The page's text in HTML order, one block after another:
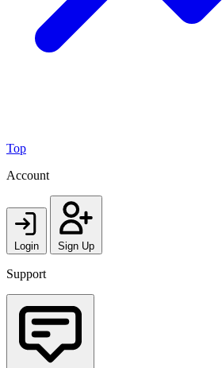
Top
Account
Login Sign Up
Support